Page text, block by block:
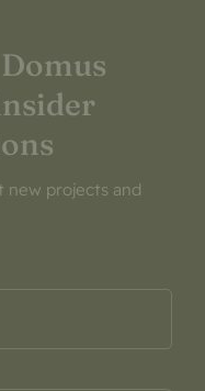
new projects and